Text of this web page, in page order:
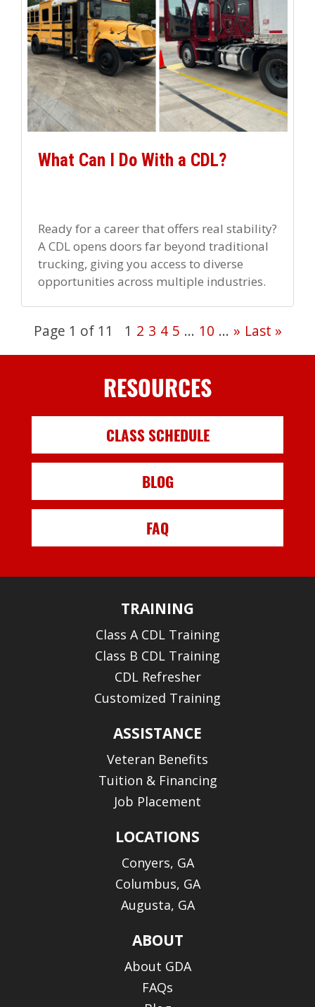
What Can I Do With a CDL?
Ready for a career that offers real stability?
A CDL opens doors far beyond traditional
trucking, giving you access to diverse
opportunities across multiple industries.
Page 1 of 11 1 2 3 4 5 ... 10 ... » Last »
RESOURCES
CLASS SCHEDULE
BLOG
FAQ
TRAINING
Class A CDL Training
Class B CDL Training
CDL Refresher
Customized Training
ASSISTANCE
Veteran Benefits
Tuition & Financing
Job Placement
LOCATIONS
Conyers, GA
Columbus, GA
Augusta, GA
ABOUT
About GDA
FAQs